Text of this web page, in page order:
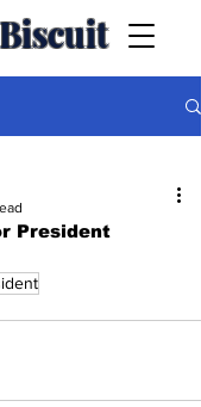
President